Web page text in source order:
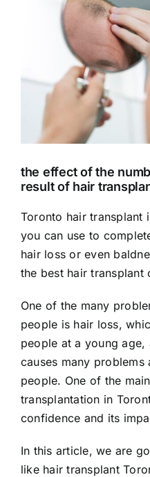
the effect of the
result of hair
Toronto hair transplant
you can use to
hair loss or even
the best hair transplant
One of the many
people is hair loss,
people at a young age,
causes many
people. One of the
transplantation in
confidence and its
In this article, we are
like hair transplant